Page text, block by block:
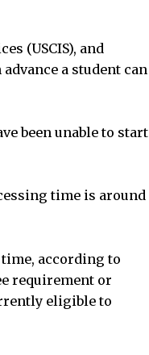
(USCIS), and
a student can
been unable to start
time is around
according to
requirement or
eligible to